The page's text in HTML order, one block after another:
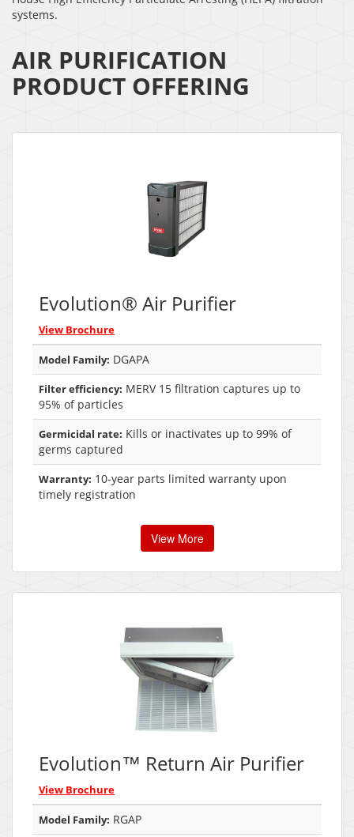
systems.
AIR PURIFICATION
PRODUCT OFFERING
Evolution® Air Purifier
View Brochure
Model Family: DGAPA
Filter efficiency: MERV 15 filtration captures up to
95% of particles
Germicidal rate: Kills or inactivates up to 99% of
germs captured
Warranty: 10-year parts limited warranty upon
timely registration
View More
Evolution™ Return Air Purifier
View Brochure
Model Family: RGAP